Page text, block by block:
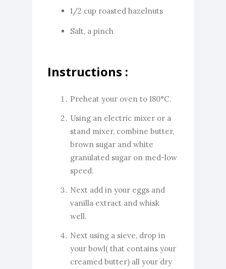
1/2 cup roasted hazelnuts
Salt, a pinch
Instructions :
Preheat your oven to 180°C.
Using an electric mixer or a
stand mixer, combine butter,
brown sugar and white
granulated sugar on med-low
speed.
Next add in your eggs and
vanilla extract and whisk
well.
Next using a sieve, drop in
your bowl( that contains your
creamed butter) all your dry